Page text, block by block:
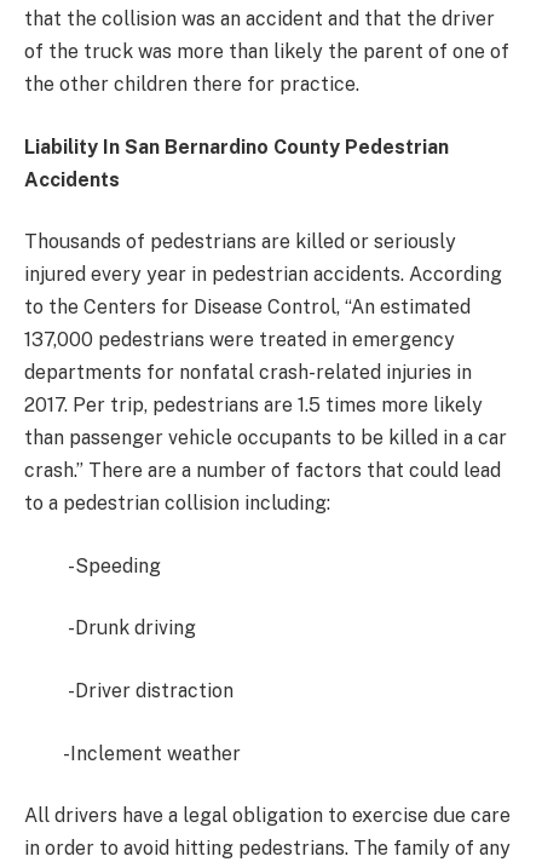
that the collision was an accident and that the driver
of the truck was more than likely the parent of one of
the other children there for practice.
Liability In San Bernardino County Pedestrian
Accidents
Thousands of pedestrians are killed or seriously
injured every year in pedestrian accidents. According
to the Centers for Disease Control, “An estimated
137,000 pedestrians were treated in emergency
departments for nonfatal crash-related injuries in
2017. Per trip, pedestrians are 1.5 times more likely
than passenger vehicle occupants to be killed in a car
crash.” There are a number of factors that could lead
to a pedestrian collision including:
-Speeding
-Drunk driving
-Driver distraction
-Inclement weather
All drivers have a legal obligation to exercise due care
in order to avoid hitting pedestrians. The family of any